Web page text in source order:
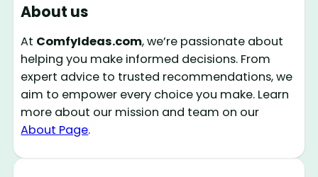
About us
At ComfyIdeas.com, we’re passionate about
helping you make informed decisions. From
expert advice to trusted recommendations, we
aim to empower every choice you make. Learn
more about our mission and team on our
About Page.